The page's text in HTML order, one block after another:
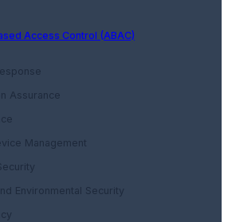
Access Control (ABAC)
Assurance
Management
Environmental Security